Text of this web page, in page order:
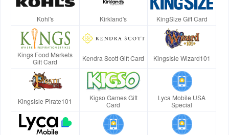
Kohl's Kirkland's KingSize Gift Card
Kings Food Markets
Gift Card
Kendra Scott Gift Card KingsIsle Wizard101
KingsIsle Pirate101
Kigso Games Gift
Card
Lyca Mobile USA
Special